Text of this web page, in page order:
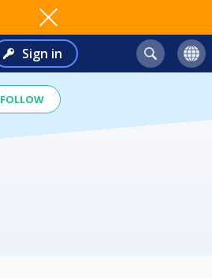
Sign in
FOLLOW